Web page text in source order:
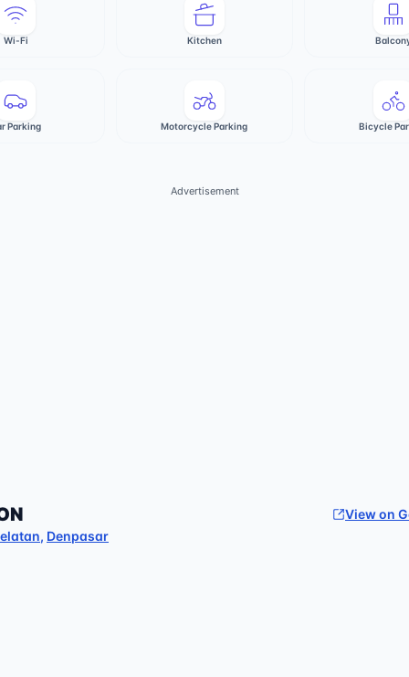
Wi-Fi Kitchen
Parking Motorcycle Parking Bicycle
Advertisement
View on
, Denpasar